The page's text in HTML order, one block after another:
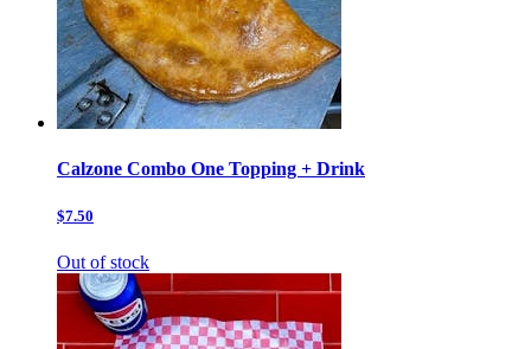
Calzone Combo One Topping + Drink
$7.50
Out of stock